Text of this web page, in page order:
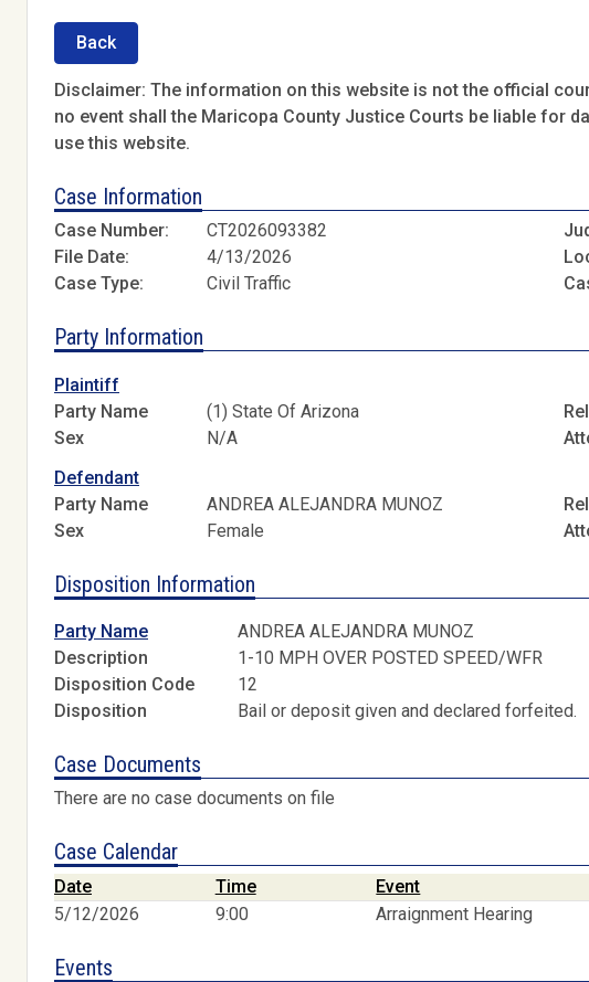
Back
Disclaimer: The information on this website is not the official
no event shall the Maricopa County Justice Courts be liable for
use this website.
Case Information
Case Number: CT2026093382
File Date:
4/13/2026
Case Type:
Civil Traffic
Party Information
Plaintiff
Party Name
(1) State Of Arizona
Sex
N/A
Defendant
Party Name
ANDREA ALEJANDRA MUNOZ
Sex
Female
Disposition Information
Party Name ANDREA ALEJANDRA MUNOZ
Description
1-10 MPH OVER POSTED SPEED/WFR
Disposition Code
12
Disposition
Bail or deposit given and declared forfeited.
Case Documents
There are no case documents on file
Case Calendar
Date Time Event
5/12/2026
9:00 Arraignment Hearing
Events